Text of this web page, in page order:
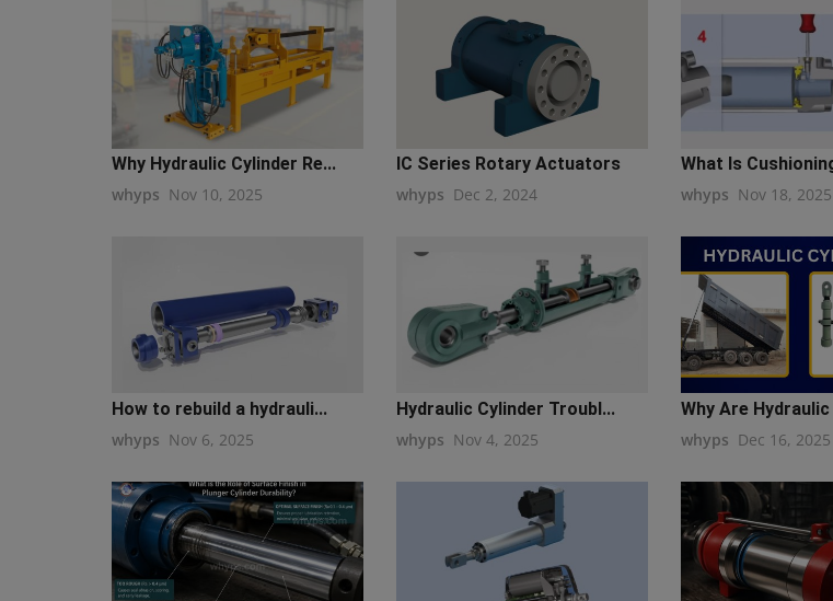
Why Hydraulic Cylinder Re...
whyps Nov 10, 2025
IC Series Rotary Actuators
whyps Dec 2, 2024
What Is
whyps Nov 18, 2025
How to rebuild a hydrauli...
whyps Nov 6, 2025
Hydraulic Cylinder Troubl...
whyps Nov 4, 2025
Why Are Hydraulic
whyps Dec 16, 2025